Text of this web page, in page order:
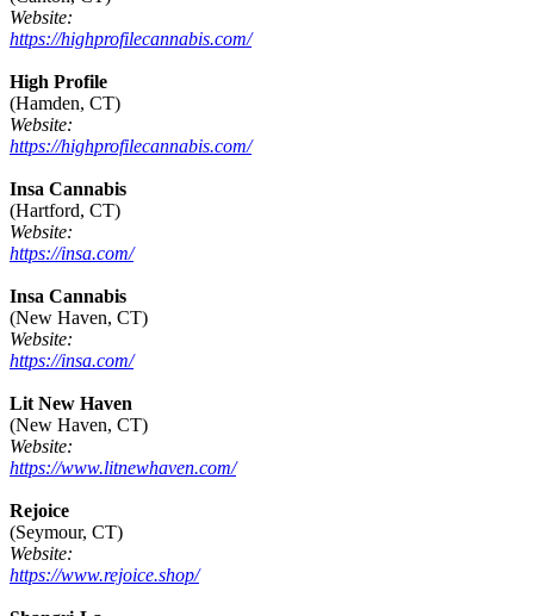
Website:
https://highprofilecannabis.com/
High Profile
(Hamden, CT)
Website:
https://highprofilecannabis.com/
Insa Cannabis
(Hartford, CT)
Website:
https://insa.com/
Insa Cannabis
(New Haven, CT)
Website:
https://insa.com/
Lit New Haven
(New Haven, CT)
Website:
https://www.litnewhaven.com/
Rejoice
(Seymour, CT)
Website:
https://www.rejoice.shop/